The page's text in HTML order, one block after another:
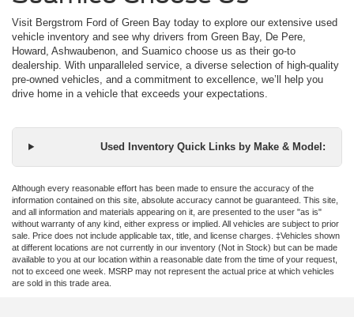
Visit Bergstrom Ford of Green Bay today to explore our extensive used
vehicle inventory and see why drivers from Green Bay, De Pere,
Howard, Ashwaubenon, and Suamico choose us as their go-to
dealership. With unparalleled service, a diverse selection of high-quality
pre-owned vehicles, and a commitment to excellence, we’ll help you
drive home in a vehicle that exceeds your expectations.
Used Inventory Quick Links by Make & Model:
Although every reasonable effort has been made to ensure the accuracy of the
information contained on this site, absolute accuracy cannot be guaranteed. This site,
and all information and materials appearing on it, are presented to the user "as is"
without warranty of any kind, either express or implied. All vehicles are subject to prior
sale. Price does not include applicable tax, title, and license charges. ‡Vehicles shown
at different locations are not currently in our inventory (Not in Stock) but can be made
available to you at our location within a reasonable date from the time of your request,
not to exceed one week. MSRP may not represent the actual price at which vehicles
are sold in this trade area.